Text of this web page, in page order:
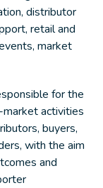
distributor
retail and
market
for the
activities
buyers,
with the aim
and